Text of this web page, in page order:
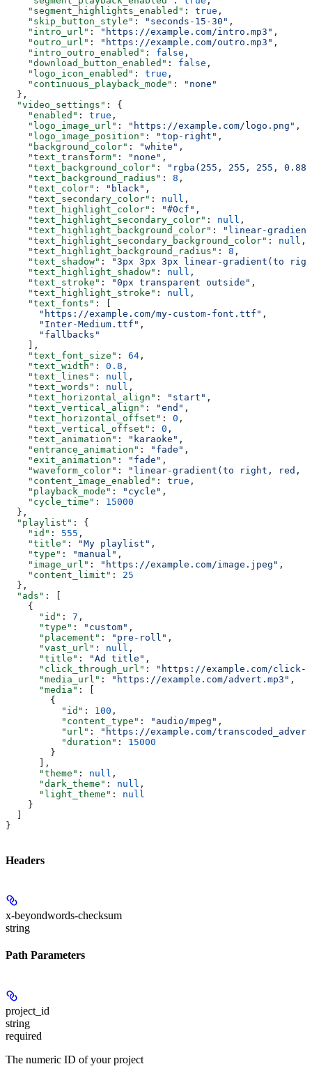
    "segment_highlights_enabled"
: true ,
    "skip_button_style"
: "seconds-15-30" ,
    "intro_url"
: "https://example.com/intro.mp3" ,
    "outro_url"
: "https://example.com/outro.mp3" ,
    "intro_outro_enabled"
: false ,
    "download_button_enabled"
: false ,
    "logo_icon_enabled"
: true ,
    "continuous_playback_mode"
:
"none"
  },
  "video_settings"
: {
    "enabled"
: true ,
    "logo_image_url"
: "https://example.com/logo.png" ,
    "logo_image_position"
: "top-right" ,
    "background_color"
: "white" ,
    "text_transform"
: "none" ,
    "text_background_color"
:
"rgba(255, 255, 255,
    "text_background_radius"
: 8 ,
    "text_color"
: "black" ,
    "text_secondary_color"
: null ,
    "text_highlight_color"
: "#0cf" ,
    "text_highlight_secondary_color"
: null ,
    "text_highlight_background_color"
:
"linear-
    "text_highlight_secondary_background_color"
: null ,
    "text_highlight_background_radius"
: 8 ,
    "text_shadow"
:
"3px 3px 3px linear-gradient(to
    "text_highlight_shadow"
: null ,
    "text_stroke"
: "0px transparent outside" ,
    "text_highlight_stroke"
: null ,
    "text_fonts"
: [
      "https://example.com/my-custom-font.ttf"
,
      "Inter-Medium.ttf"
,
      "fallbacks"
    ],
    "text_font_size"
: 64 ,
    "text_width"
: 0.8 ,
    "text_lines"
: null ,
    "text_words"
: null ,
    "text_horizontal_align"
: "start" ,
    "text_vertical_align"
: "end" ,
    "text_horizontal_offset"
: 0 ,
    "text_vertical_offset"
: 0 ,
    "text_animation"
: "karaoke" ,
    "entrance_animation"
: "fade" ,
    "exit_animation"
: "fade" ,
    "waveform_color"
:
"linear-gradient(to right, red,
    "content_image_enabled"
: true ,
    "playback_mode"
: "cycle" ,
    "cycle_time"
: 15000
  },
  "playlist"
: {
    "id"
: 555 ,
    "title"
: "My playlist" ,
    "type"
: "manual" ,
    "image_url"
: "https://example.com/image.jpeg" ,
    "content_limit"
: 25
  },
  "ads"
: [
    {
      "id"
: 7 ,
      "type"
: "custom" ,
      "placement"
: "pre-roll" ,
      "vast_url"
: null ,
      "title"
: "Ad title" ,
      "click_through_url"
:
"https://example.com/click-
      "media_url"
: "https://example.com/advert.mp3" ,
      "media"
: [
        {
          "id"
: 100 ,
          "content_type"
: "audio/mpeg" ,
          "url"
:
"https://example.com/
          "duration"
: 15000
        }
      ],
      "theme"
: null ,
      "dark_theme"
: null ,
      "light_theme"
: null
    }
  ]
}
Headers
x-beyondwords-checksum
string
Path Parameters
project_id
string
required
The numeric ID of your project